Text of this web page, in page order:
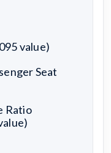
value)
Seat
Ratio